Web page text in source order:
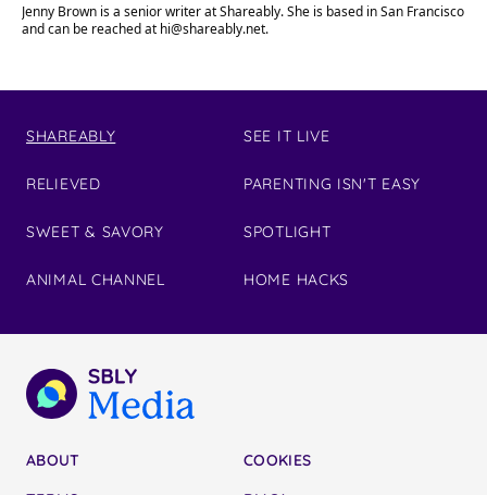
Jenny Brown is a senior writer at Shareably. She is based in San Francisco
and can be reached at hi@shareably.net.
SHAREABLY
RELIEVED
SWEET & SAVORY
ANIMAL CHANNEL
SEE IT LIVE
PARENTING ISN'T EASY
SPOTLIGHT
HOME HACKS
ABOUT
COOKIES